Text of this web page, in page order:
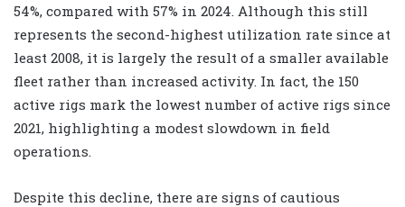
54%, compared with 57% in 2024. Although this still
represents the second-highest utilization rate since at
least 2008, it is largely the result of a smaller available
fleet rather than increased activity. In fact, the 150
active rigs mark the lowest number of active rigs since
2021, highlighting a modest slowdown in field
operations.
Despite this decline, there are signs of cautious